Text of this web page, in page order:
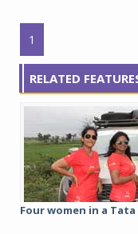
1
RELATED
Four women in a